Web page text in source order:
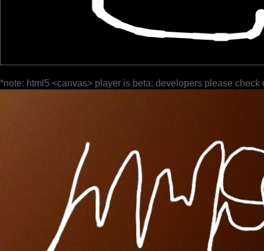
*note: html5 <canvas> player is beta; developers please check